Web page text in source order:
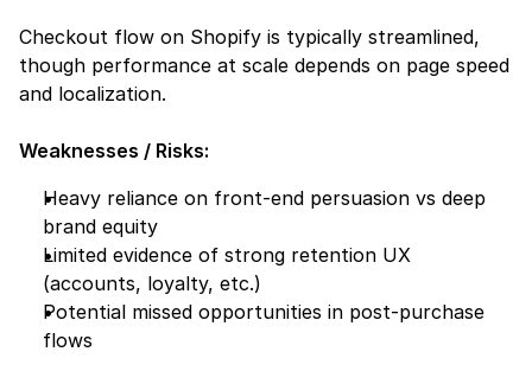
Checkout flow on Shopify is typically streamlined,
though performance at scale depends on page speed
and localization.
Weaknesses / Risks:
Heavy reliance on front-end persuasion vs deep
brand equity
Limited evidence of strong retention UX
(accounts, loyalty, etc.)
Potential missed opportunities in post-purchase
flows